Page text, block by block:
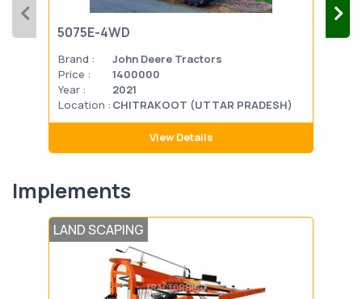
5075E-4WD
Brand :
John Deere Tractors
Price :
1400000
Year :
2021
Location : CHITRAKOOT (UTTAR PRADESH)
View Details
Implements
LAND SCAPING